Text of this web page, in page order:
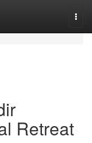
Retreat